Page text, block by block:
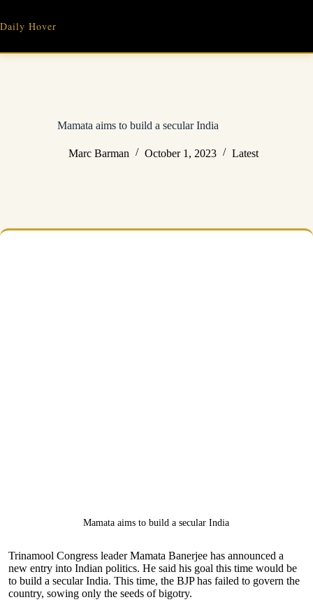
content
Daily Hover
Mamata aims to build a secular India
Marc Barman October 1, 2023 Latest
Mamata aims to build a secular India
Trinamool Congress leader Mamata Banerjee has announced a
new entry into Indian politics. He said his goal this time would be
to build a secular India. This time, the BJP has failed to govern the
country, sowing only the seeds of bigotry.